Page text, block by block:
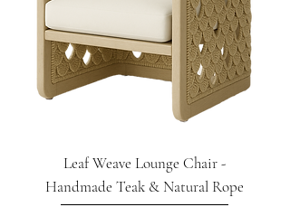
Leaf Weave Lounge Chair -
Handmade Teak & Natural Rope